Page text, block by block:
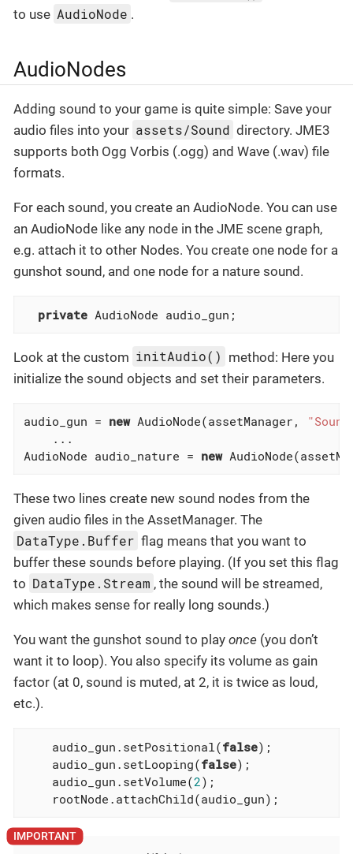
to use AudioNode .
AudioNodes
Adding sound to your game is quite simple: Save your
audio files into your assets/Sound directory. JME3
supports both Ogg Vorbis (.ogg) and Wave (.wav) file
formats.
For each sound, you create an AudioNode. You can use
an AudioNode like any node in the JME scene graph,
e.g. attach it to other Nodes. You create one node for a
gunshot sound, and one node for a nature sound.
private AudioNode audio_gun;
Look at the custom initAudio() method: Here you
initialize the sound objects and set their parameters.
audio_gun = new AudioNode(assetManager,
    ...
AudioNode audio_nature = new
These two lines create new sound nodes from the
given audio files in the AssetManager. The
DataType.Buffer flag means that you want to
buffer these sounds before playing. (If you set this flag
to DataType.Stream , the sound will be streamed,
which makes sense for really long sounds.)
You want the gunshot sound to play once (you don’t
want it to loop). You also specify its volume as gain
factor (at 0, sound is muted, at 2, it is twice as loud,
etc.).
    audio_gun.setPositional(
false);
    audio_gun.setLooping(
false);
    audio_gun.setVolume(
2);
    rootNode.attachChild(audio_gun);